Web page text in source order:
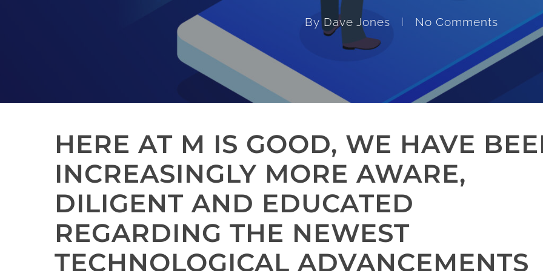
By Dave Jones No Comments
HERE AT M IS GOOD, WE HAVE
INCREASINGLY MORE AWARE,
DILIGENT AND EDUCATED
REGARDING THE NEWEST
TECHNOLOGICAL ADVANCEMENTS